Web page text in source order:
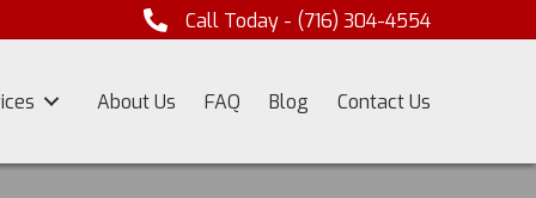
Call Today - (716) 304-4554
About Us FAQ Blog Contact Us